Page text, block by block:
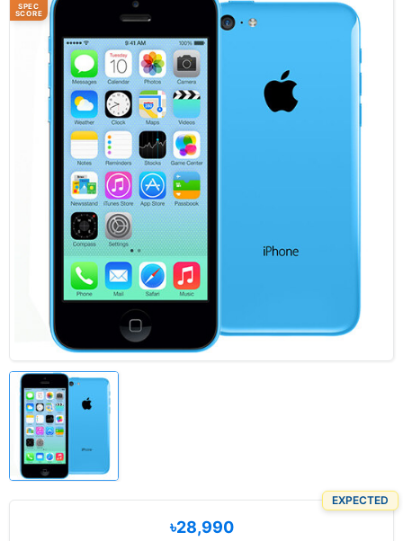
SPEC
SCORE
EXPECTED
৳28,990